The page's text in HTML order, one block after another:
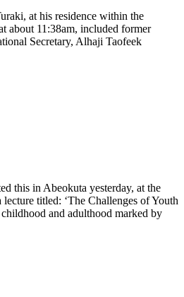
at his residence within the
about 11:38am, included former
Secretary, Alhaji Taofeek
this in Abeokuta yesterday, at the
titled: ‘The Challenges of Youth
and adulthood marked by